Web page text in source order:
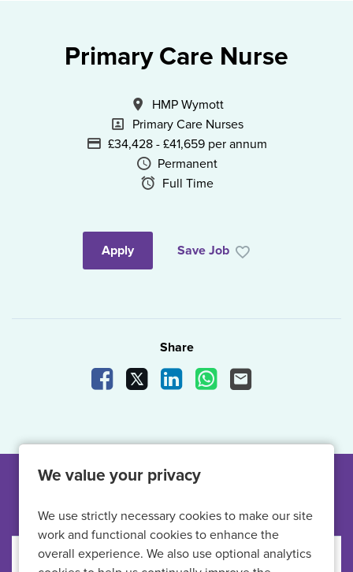
We value your privacy
We use strictly necessary cookies to make our site
work and functional cookies to enhance the
overall experience. We also use optional analytics
Primary Care Nurse
All Locations
HMP Wymott
Specialism
Primary Care Nurses
Advertising Salary
£34,428 - £41,659 per annum
Vacancy Type
Permanent
Schedule Type
Full Time
Apply Save Job
Share
Share Vacancy on Facebook
Share Vacancy on X
Share Vacancy on LinkedIn
Share Vacancy on
Other jobs like this
Primary Care Nurse